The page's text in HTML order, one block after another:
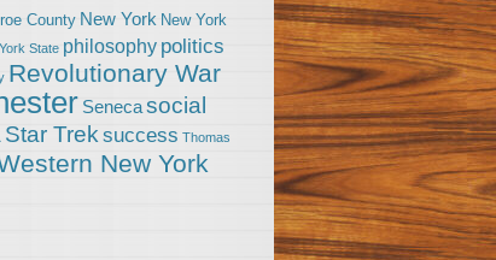
County New York New York
State philosophy politics
Revolutionary War
Senecasocial
Star Trek success Thomas
New York